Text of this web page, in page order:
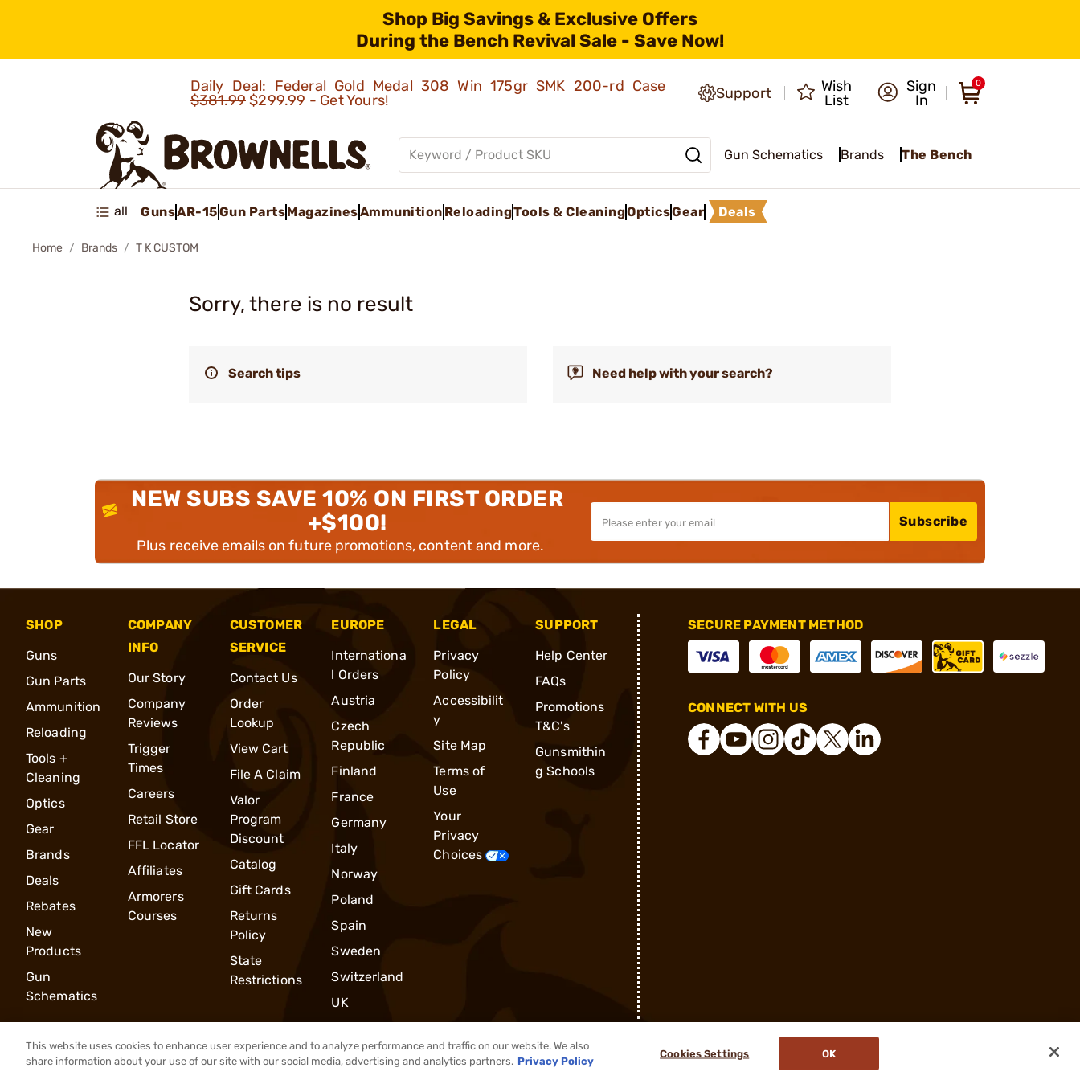
Shop Big Savings & Exclusive Offers
During the Bench Revival Sale - Save Now!
Daily Deal: Federal Gold Medal 308 Win 175gr SMK 200-rd Case
$381.99$299.99 - Get Yours! Support
Wish
List
Sign
In
0
Gun Schematics Brands The Bench
all GunsAR-15Gun PartsMagazinesAmmunition ReloadingTools & CleaningOpticsGear Deals
Home Brands T K CUSTOM
Sorry, there is no result
Search tips Need help with your search?
NEW SUBS SAVE 10% ON FIRST ORDER
+$100!
Plus receive emails on future promotions, content and more.
Subscribe
SHOP
Guns
Gun Parts
Ammunition
Reloading
Tools +
Cleaning
Optics
Gear
Brands
Deals
Rebates
New
Products
Gun
Schematics
COMPANY
INFO
Our Story
Company
Reviews
Trigger
Times
Careers
Retail Store
FFL Locator
Affiliates
Armorers
Courses
CUSTOMER
SERVICE
Contact Us
Order
Lookup
View Cart
File A Claim
Valor
Program
Discount
Catalog
Gift Cards
Returns
Policy
State
Restrictions
EUROPE
Internationa
l Orders
Austria
Czech
Republic
Finland
France
Germany
Italy
Norway
Poland
Spain
Sweden
Switzerland
UK
LEGAL
Privacy
Policy
Accessibilit
y
Site Map
Terms of
Use
Your
Privacy
Choices
SUPPORT
Help Center
FAQs
Promotions
T&C's
Gunsmithin
g Schools
SECURE PAYMENT METHOD
CONNECT WITH US
® 2026, Brownells, Inc. All rights reserved.
This website uses cookies to enhance user experience and to analyze performance and traffic on our website. We also
share information about your use of our site with our social media, advertising and analytics partners. Privacy Policy
Cookies Settings OK